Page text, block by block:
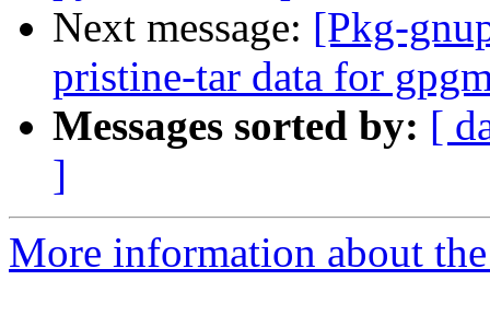
Next message: [Pkg-
pristine-tar data for
Messages sorted by: [
]
More information about